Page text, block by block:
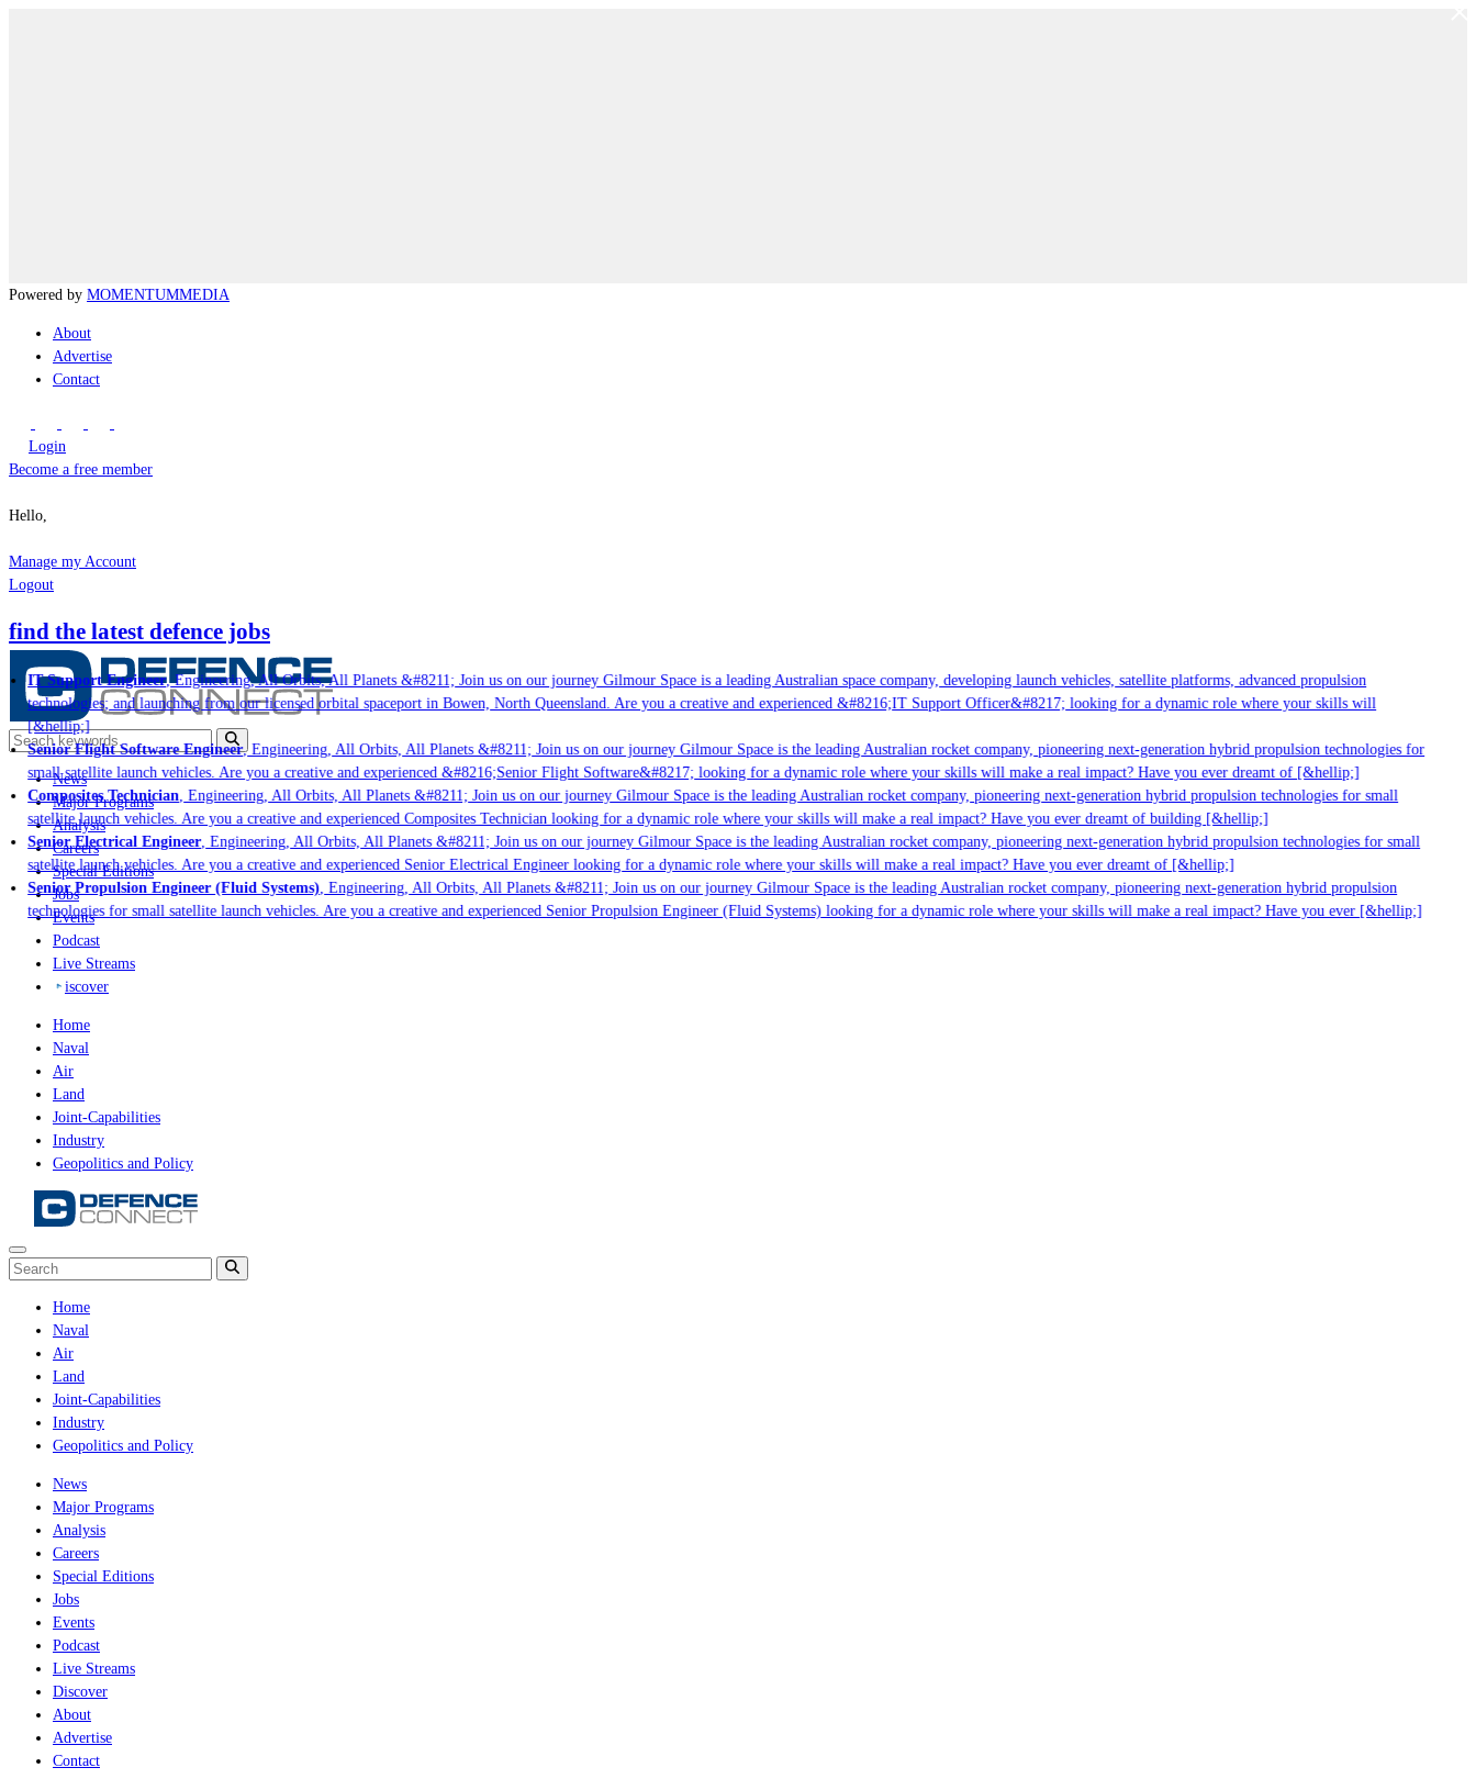
Powered by MOMENTUMMEDIA
About
Advertise
Contact
Login
Become a free member
Hello,
Manage my Account
Logout
find the latest defence jobs
IT Support Engineer, Engineering, All Orbits, All Planets &#8211; Join us on our journey Gilmour Space is a leading Australian space company, developing launch vehicles, satellite platforms, advanced propulsion
technologies; and launching from our licensed orbital spaceport in Bowen, North Queensland. Are you a creative and experienced &#8216;IT Support Officer&#8217; looking for a dynamic role where your skills will
[&hellip;]
Senior Flight Software Engineer, Engineering, All Orbits, All Planets &#8211; Join us on our journey Gilmour Space is the leading Australian rocket company, pioneering next-generation hybrid propulsion technologies for
small satellite launch vehicles. Are you a creative and experienced &#8216;Senior Flight Software&#8217; looking for a dynamic role where your skills will make a real impact? Have you ever dreamt of [&hellip;]
Composites Technician, Engineering, All Orbits, All Planets &#8211; Join us on our journey Gilmour Space is the leading Australian rocket company, pioneering next-generation hybrid propulsion technologies for small
satellite launch vehicles. Are you a creative and experienced Composites Technician looking for a dynamic role where your skills will make a real impact? Have you ever dreamt of building [&hellip;]
Senior Electrical Engineer, Engineering, All Orbits, All Planets &#8211; Join us on our journey Gilmour Space is the leading Australian rocket company, pioneering next-generation hybrid propulsion technologies for small
satellite launch vehicles. Are you a creative and experienced Senior Electrical Engineer looking for a dynamic role where your skills will make a real impact? Have you ever dreamt of [&hellip;]
Senior Propulsion Engineer (Fluid Systems), Engineering, All Orbits, All Planets &#8211; Join us on our journey Gilmour Space is the leading Australian rocket company, pioneering next-generation hybrid propulsion
technologies for small satellite launch vehicles. Are you a creative and experienced Senior Propulsion Engineer (Fluid Systems) looking for a dynamic role where your skills will make a real impact? Have you ever [&hellip;]
News
Major Programs
Analysis
Careers
Special Editions
Jobs
Events
Podcast
Live Streams
iscover
Home
Naval
Air
Land
Joint-Capabilities
Industry
Geopolitics and Policy
Home
Naval
Air
Land
Joint-Capabilities
Industry
Geopolitics and Policy
News
Major Programs
Analysis
Careers
Special Editions
Jobs
Events
Podcast
Live Streams
Discover
About
Advertise
Contact